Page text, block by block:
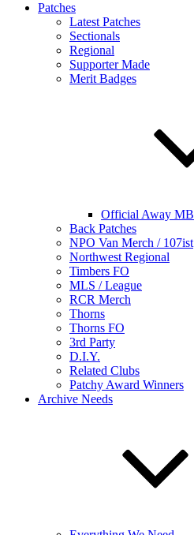
Patches
Latest Patches
Sectionals
Regional
Supporter Made
Merit Badges
Official Away MB
Back Patches
NPO Van Merch / 107ist
Northwest Regional
Timbers FO
MLS / League
RCR Merch
Thorns
Thorns FO
3rd Party
D.I.Y.
Related Clubs
Patchy Award Winners
Archive Needs